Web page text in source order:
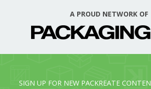
A PROUD NETWORK OF
SIGN UP FOR NEW PACKREATE